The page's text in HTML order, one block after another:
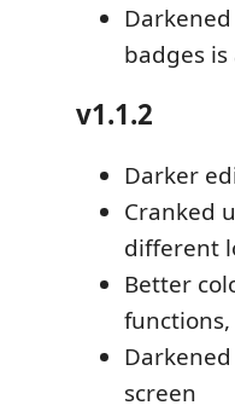
badges
v1.1.2
Darker
Cranked
different
Better
screen